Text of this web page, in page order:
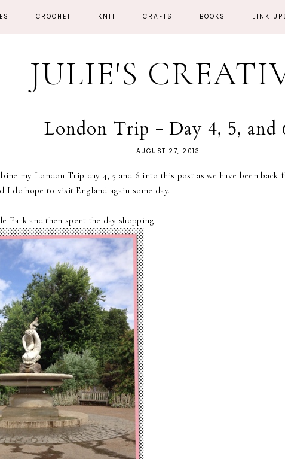
CROCHET KNIT CRAFTS BOOKS LINK
JULIE'S
London Trip - Day 4, 5, and
AUGUST 27, 2013
my London Trip day 4, 5 and 6 into this post as we have been
I do hope to visit England again some day.
Park and then spent the day shopping.